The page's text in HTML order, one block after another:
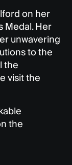
on her
Medal. Her
unwavering
to the
the
visit the
the